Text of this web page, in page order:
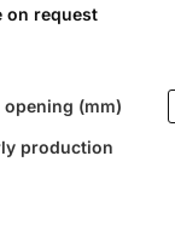
on request
opening (mm)
production